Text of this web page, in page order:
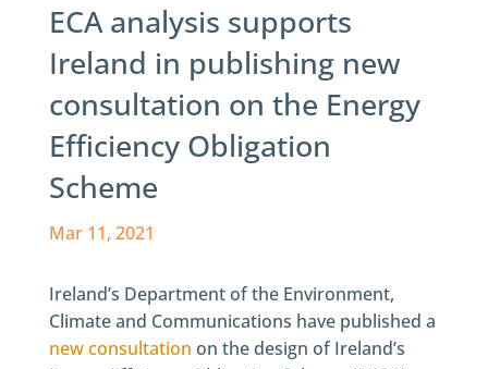
ECA analysis supports
Ireland in publishing new
consultation on the Energy
Efficiency Obligation
Scheme
Mar 11, 2021
Ireland’s Department of the Environment,
Climate and Communications have published a
new consultation on the design of Ireland’s